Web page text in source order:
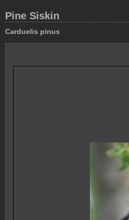
Pine Siskin
Carduelis pinus